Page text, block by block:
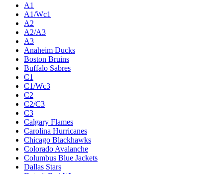
A1
A1/Wc1
A2
A2/A3
A3
Anaheim Ducks
Boston Bruins
Buffalo Sabres
C1
C1/Wc3
C2
C2/C3
C3
Calgary Flames
Carolina Hurricanes
Chicago Blackhawks
Colorado Avalanche
Columbus Blue Jackets
Dallas Stars